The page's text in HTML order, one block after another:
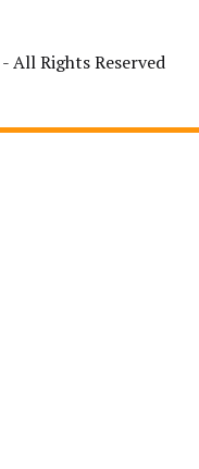
- All Rights Reserved